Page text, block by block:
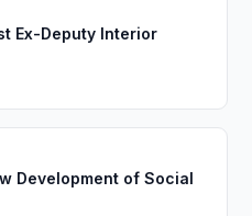
Ex-Deputy Interior
Development of Social